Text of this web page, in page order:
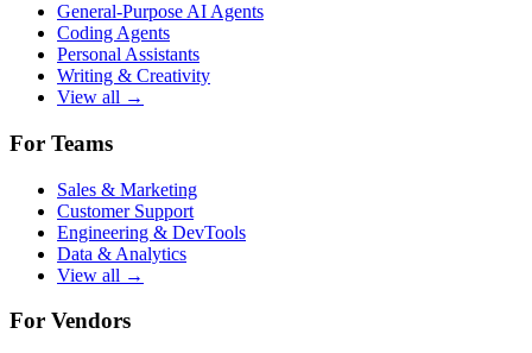
General-Purpose AI Agents
Coding Agents
Personal Assistants
Writing & Creativity
View all →
For Teams
Sales & Marketing
Customer Support
Engineering & DevTools
Data & Analytics
View all →
For Vendors